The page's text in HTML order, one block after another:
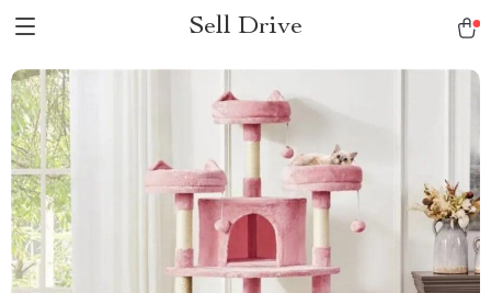
Sell Drive